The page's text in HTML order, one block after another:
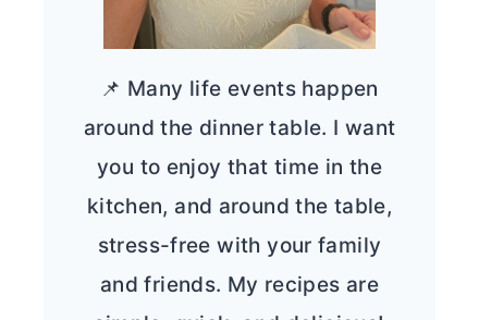
📌 Many life events happen
around the dinner table. I want
you to enjoy that time in the
kitchen, and around the table,
stress-free with your family
and friends. My recipes are